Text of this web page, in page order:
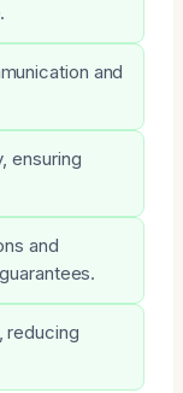
and
ensuring
and
reducing